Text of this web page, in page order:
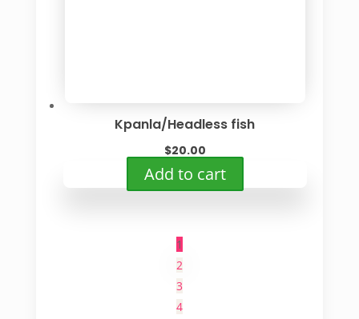
Kpanla/Headless fish
$20.00
Add to cart
1
2
3
4